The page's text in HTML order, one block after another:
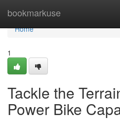
bookmarkuse
Home
Home
1
Tackle the
Power Bike